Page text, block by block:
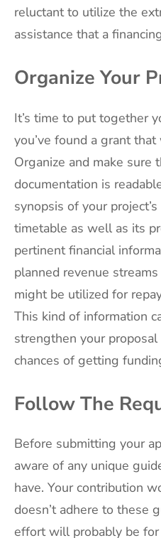
reluctant to utilize the
assistance that a
Organize Your
It’s time to put together
you’ve found a grant
Organize and make sure
documentation is
synopsis of your
timetable as well as its
pertinent financial
planned revenue
might be utilized for
This kind of information
strengthen your
chances of getting
Follow The
Before submitting your
aware of any unique
have. Your contribution
doesn’t adhere to these
effort will probably be